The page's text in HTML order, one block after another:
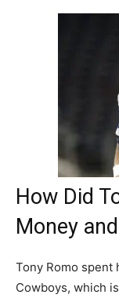
How Did
Money
Tony Romo spent
Cowboys, which